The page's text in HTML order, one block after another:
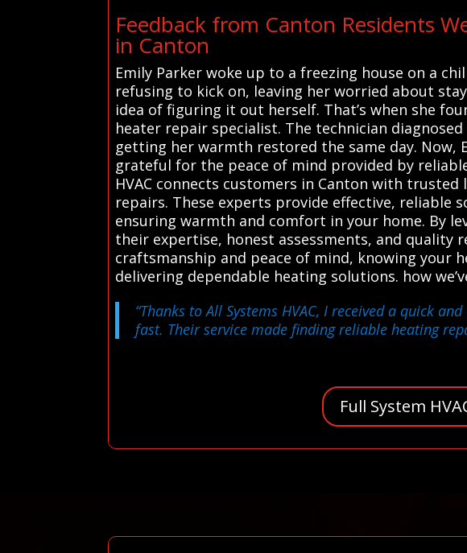
Feedback from Canton Residents
in Canton
Emily Parker woke up to a freezing house on a
refusing to kick on, leaving her worried about
idea of figuring it out herself. That’s when she
heater repair specialist. The technician
getting her warmth restored the same day. Now,
grateful for the peace of mind provided by
HVAC connects customers in Canton with
repairs. These experts provide effective, reliable
ensuring warmth and comfort in your home. By
their expertise, honest assessments, and quality
craftsmanship and peace of mind, knowing your
delivering dependable heating solutions. how
“Thanks to All Systems HVAC, I received a quick
fast. Their service made finding reliable heating
Full System